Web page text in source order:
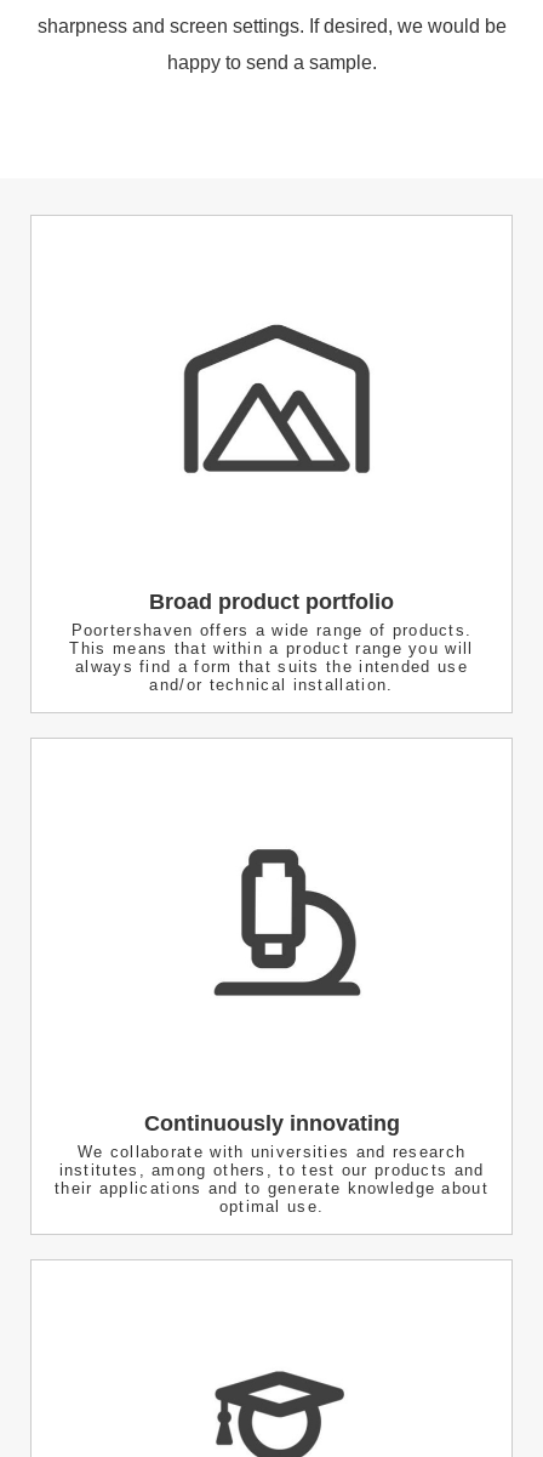
sharpness and screen settings. If desired, we would be
happy to send a sample.
Broad product portfolio
Poortershaven offers a wide range of products.
This means that within a product range you will
always find a form that suits the intended use
and/or technical installation.
Continuously innovating
We collaborate with universities and research
institutes, among others, to test our products and
their applications and to generate knowledge about
optimal use.